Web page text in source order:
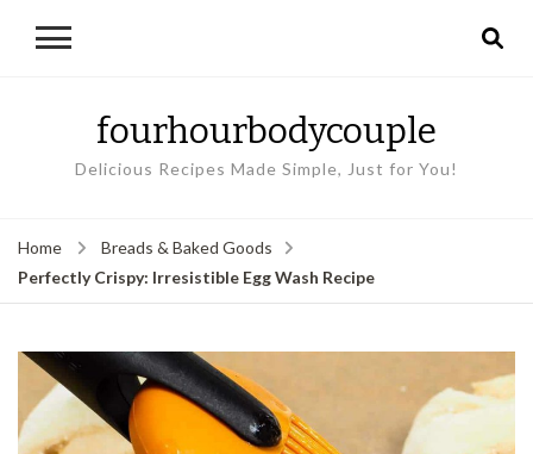
fourhourbodycouple
Delicious Recipes Made Simple, Just for You!
Home
Breads & Baked Goods
Perfectly Crispy: Irresistible Egg Wash Recipe